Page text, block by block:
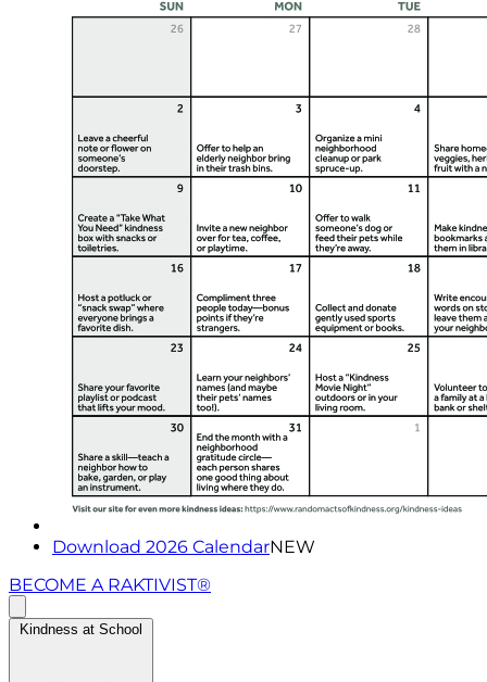
Download 2026 CalendarNEW
BECOME A RAKTIVIST®
Kindness at School